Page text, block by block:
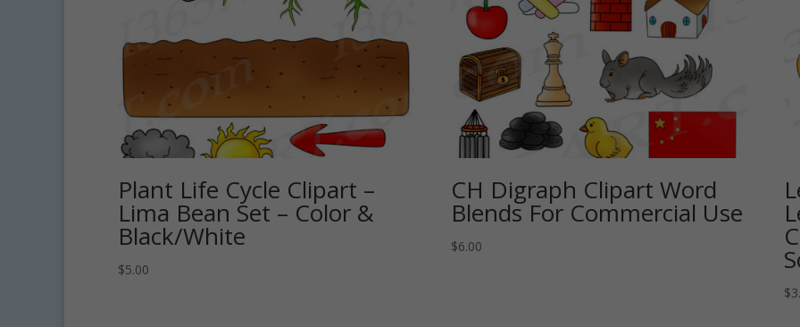
Plant Life Cycle Clipart –
Lima Bean Set – Color &
Black/White
$5.00
CH Digraph Clipart Word
Blends For Commercial Use
$6.00
$